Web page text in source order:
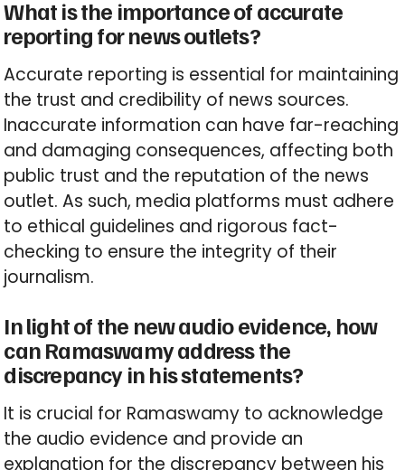
What is the importance of accurate
reporting for news outlets?
Accurate reporting is essential for maintaining
the trust and credibility of news sources.
Inaccurate information can have far-reaching
and damaging consequences, affecting both
public trust and the reputation of the news
outlet. As such, media platforms must adhere
to ethical guidelines and rigorous fact-
checking to ensure the integrity of their
journalism.
In light of the new audio evidence, how
can Ramaswamy address the
discrepancy in his statements?
It is crucial for Ramaswamy to acknowledge
the audio evidence and provide an
explanation for the discrepancy between his